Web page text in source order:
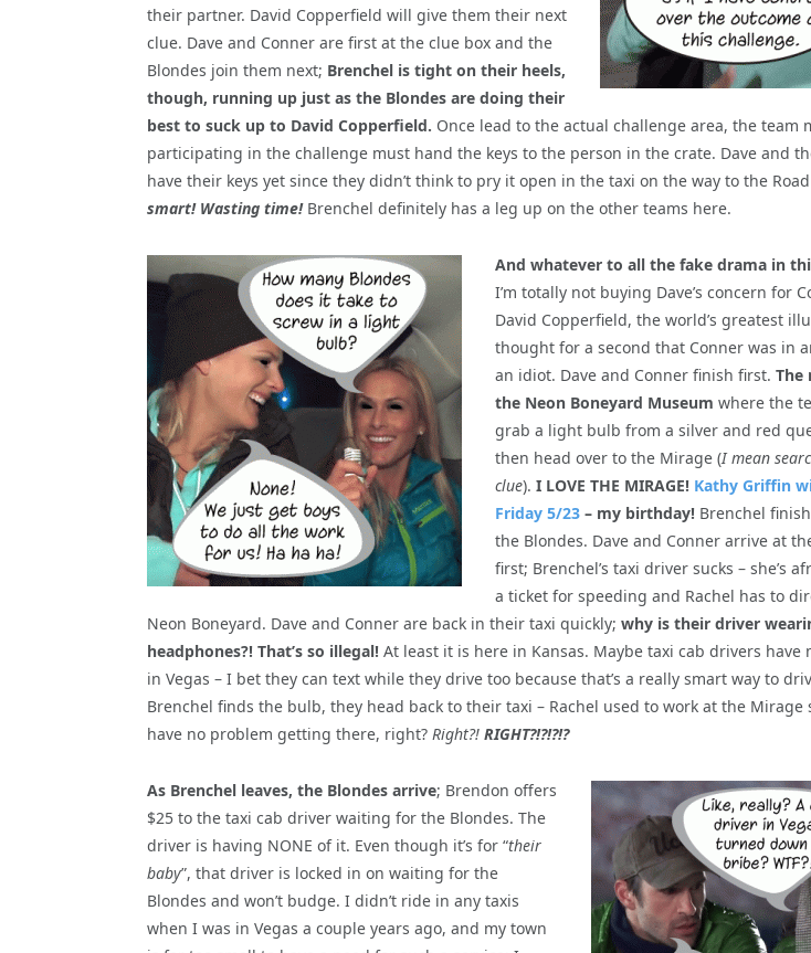
their partner. David Copperfield will give them their next
clue. Dave and Conner are first at the clue box and the
Blondes join them next; Brenchel is tight on their heels,
though, running up just as the Blondes are doing their
best to suck up to David Copperfield. Once lead to the actual challenge area, the team
participating in the challenge must hand the keys to the person in the crate. Dave and
have their keys yet since they didn’t think to pry it open in the taxi on the way to the Road
smart! Wasting time! Brenchel definitely has a leg up on the other teams here.
And whatever to all the fake drama in
I’m totally not buying Dave’s concern for
David Copperfield, the world’s greatest
thought for a second that Conner was in
an idiot. Dave and Conner finish first. The
the Neon Boneyard Museum where the
grab a light bulb from a silver and red
then head over to the Mirage (I mean
clue). I LOVE THE MIRAGE! Kathy Griffin
Friday 5/23 – my birthday! Brenchel
the Blondes. Dave and Conner arrive at
first; Brenchel’s taxi driver sucks – she’s
a ticket for speeding and Rachel has to
Neon Boneyard. Dave and Conner are back in their taxi quickly; why is their driver
headphones?! That’s so illegal! At least it is here in Kansas. Maybe taxi cab drivers have
in Vegas – I bet they can text while they drive too because that’s a really smart way to
Brenchel finds the bulb, they head back to their taxi – Rachel used to work at the Mirage
have no problem getting there, right? Right?! RIGHT?!?!?!?
As Brenchel leaves, the Blondes arrive; Brendon offers
$25 to the taxi cab driver waiting for the Blondes. The
driver is having NONE of it. Even though it’s for “their
baby”, that driver is locked in on waiting for the
Blondes and won’t budge. I didn’t ride in any taxis
when I was in Vegas a couple years ago, and my town